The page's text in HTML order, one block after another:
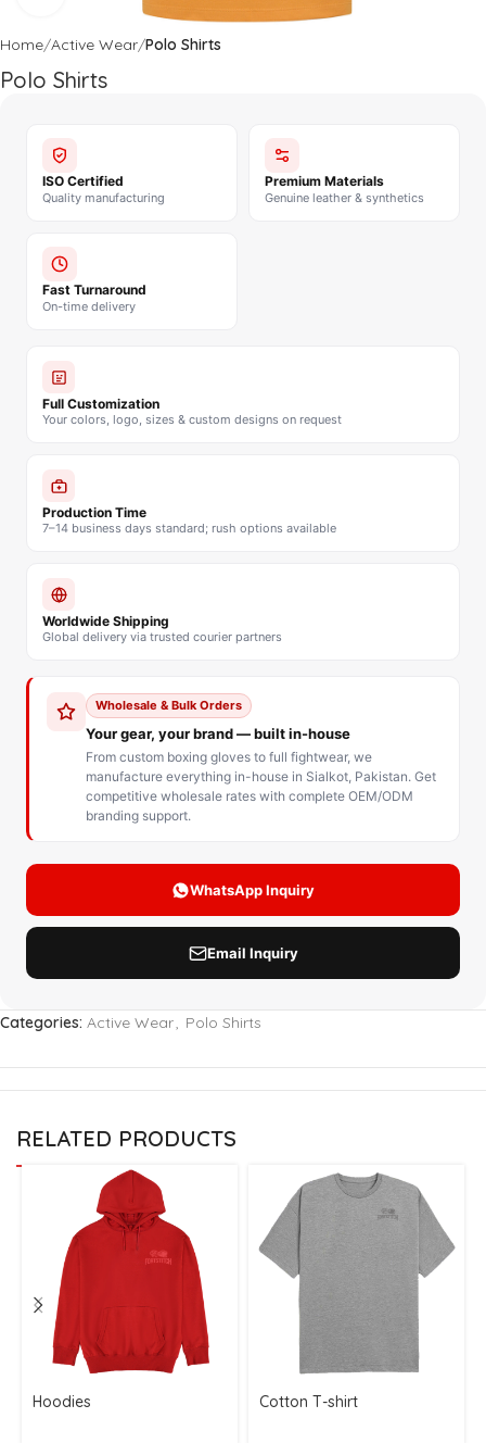
Home Active Wear Polo Shirts
Polo Shirts
Categories: Active Wear, Polo Shirts
RELATED PRODUCTS
Hoodies Cotton T-shirt